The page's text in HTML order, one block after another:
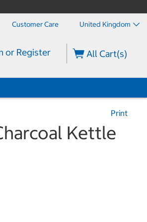
Customer Care United Kingdom
or Register All Cart(s)
Print
Kettle